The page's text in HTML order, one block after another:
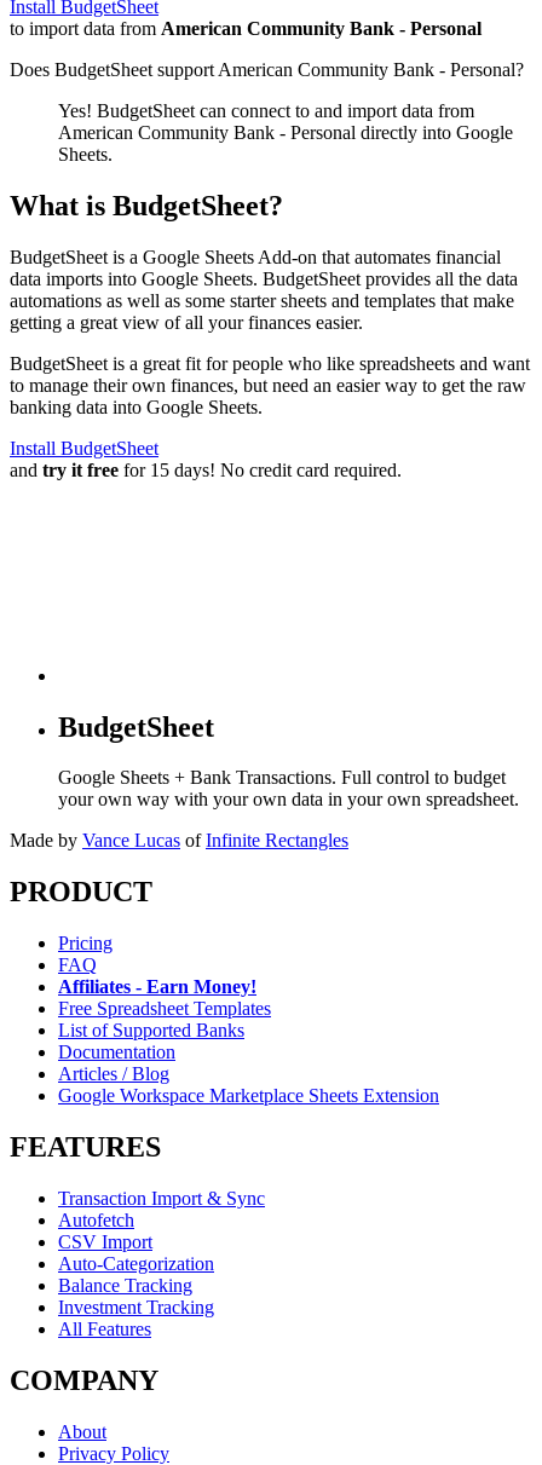
Install BudgetSheet
to import data from American Community Bank - Personal
Does BudgetSheet support American Community Bank - Personal?
Yes! BudgetSheet can connect to and import data from
American Community Bank - Personal directly into Google
Sheets.
What is BudgetSheet?
BudgetSheet is a Google Sheets Add-on that automates financial
data imports into Google Sheets. BudgetSheet provides all the data
automations as well as some starter sheets and templates that make
getting a great view of all your finances easier.
BudgetSheet is a great fit for people who like spreadsheets and want
to manage their own finances, but need an easier way to get the raw
banking data into Google Sheets.
Install BudgetSheet
and try it free for 15 days! No credit card required.
BudgetSheet
Google Sheets + Bank Transactions. Full control to budget
your own way with your own data in your own spreadsheet.
Made by Vance Lucas of Infinite Rectangles
PRODUCT
Pricing
FAQ
Affiliates - Earn Money!
Free Spreadsheet Templates
List of Supported Banks
Documentation
Articles / Blog
Google Workspace Marketplace Sheets Extension
FEATURES
Transaction Import & Sync
Autofetch
CSV Import
Auto-Categorization
Balance Tracking
Investment Tracking
All Features
COMPANY
About
Privacy Policy